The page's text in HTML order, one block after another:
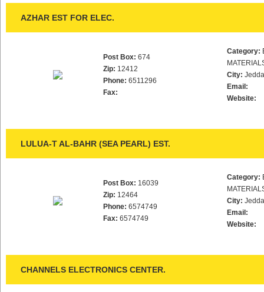
AZHAR EST FOR ELEC.
Post Box: 674
Zip: 12412
Phone: 6511296
Fax:
Category:
City:
Email:
Website:
LULUA-T AL-BAHR (SEA PEARL) EST.
Post Box: 16039
Zip: 12464
Phone: 6574749
Fax: 6574749
Category:
City:
Email:
Website:
CHANNELS ELECTRONICS CENTER.